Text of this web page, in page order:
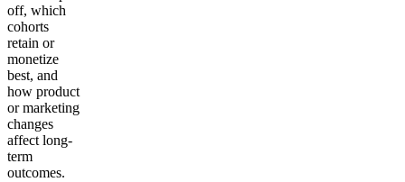
off, which
cohorts
retain or
monetize
best, and
how product
or marketing
changes
affect long-
term
outcomes.